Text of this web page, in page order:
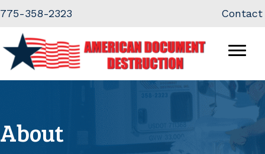
Content
navigation
775-358-2323 Contact
About